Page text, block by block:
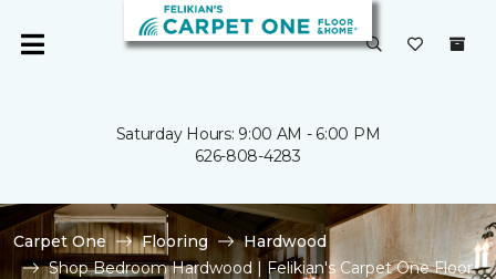
Saturday Hours: 9:00 AM - 6:00 PM
626-808-4283
Carpet One Flooring
Hardwood
Shop Bedroom Hardwood | Felikian's Carpet One Floor